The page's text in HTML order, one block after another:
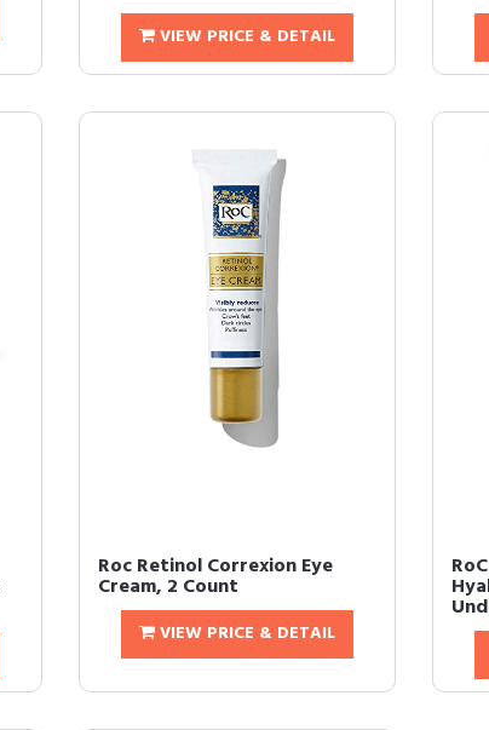
VIEW PRICE & DETAIL
Roc Retinol Correxion Eye
Cream, 2 Count
VIEW PRICE & DETAIL